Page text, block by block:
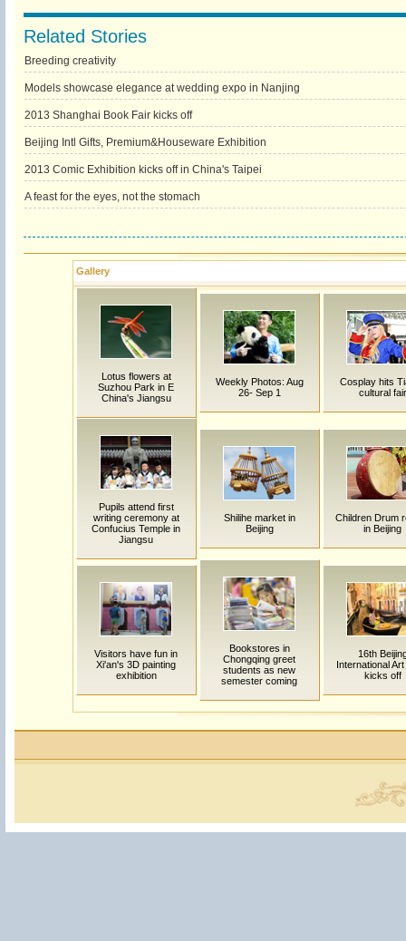
Related Stories
Breeding creativity
Models showcase elegance at wedding expo in Nanjing
2013 Shanghai Book Fair kicks off
Beijing Intl Gifts, Premium&Houseware Exhibition
2013 Comic Exhibition kicks off in China's Taipei
A feast for the eyes, not the stomach
Gallery
Lotus flowers at
Suzhou Park in E
China's Jiangsu
Weekly Photos: Aug
26- Sep 1
Cosplay hits
cultural fair
Pupils attend first
writing ceremony at
Confucius Temple in
Jiangsu
Shilihe market in
Beijing
Children Drum
in Beijing
Visitors have fun in
Xi'an's 3D painting
exhibition
Bookstores in
Chongqing greet
students as new
semester coming
16th
International
kicks off